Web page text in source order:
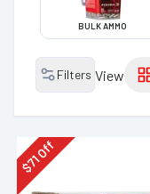
BULK AMMO
Filters View
$
71Off